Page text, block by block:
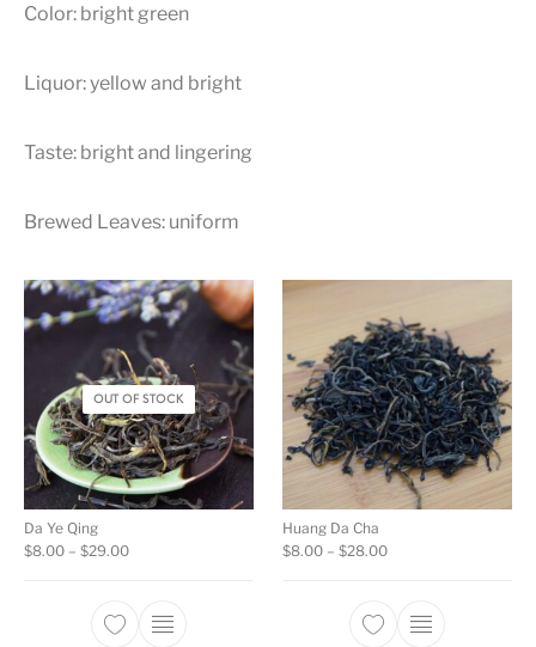
Color: bright green
Liquor: yellow and bright
Taste: bright and lingering
Brewed Leaves: uniform
OUT OF STOCK
Da Ye Qing
$8.00 – $29.00Price range: $8.00 through $29.00
This product has multiple variants. The
Huang Da Cha
$8.00 – $28.00Price range: $8.00
This product